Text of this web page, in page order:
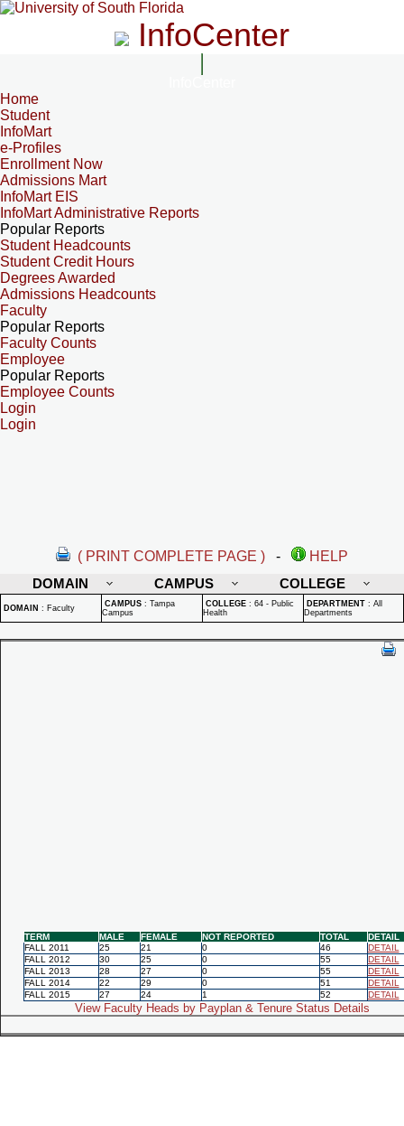
InfoCenter
Home
Student
InfoMart
e-Profiles
Enrollment Now
Admissions Mart
InfoMart EIS
InfoMart Administrative Reports
Popular Reports
Student Headcounts
Student Credit Hours
Degrees Awarded
Admissions Headcounts
Faculty
Popular Reports
Faculty Counts
Employee
Popular Reports
Employee Counts
Login
Login
( PRINT COMPLETE PAGE ) -
HELP
DOMAIN
CAMPUS COLLEGE
DOMAIN : Faculty CAMPUS : Tampa
Campus
COLLEGE : 64 - Public
Health
DEPARTMENT : All
Departments
TERM MALE FEMALE NOT REPORTED TOTAL
DETAIL
FALL 2011
25 21 0 46
DETAIL
FALL 2012
30 25 0 55
DETAIL
FALL 2013
28 27 0 55
DETAIL
FALL 2014
22 29 0 51
DETAIL
FALL 2015
27 24 1 52 DETAIL
View Faculty Heads by Payplan & Tenure Status Details